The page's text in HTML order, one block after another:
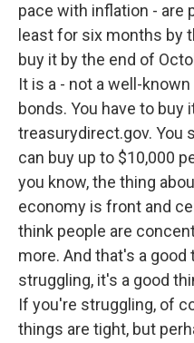
pace with inflation - are
least for six months by
buy it by the end of
It is a - not a well-
bonds. You have to
treasurydirect.gov. You
can buy up to $10,000
you know, the thing
economy is front and
think people are
more. And that's a
struggling, it's a good
If you're struggling, of
things are tight, but